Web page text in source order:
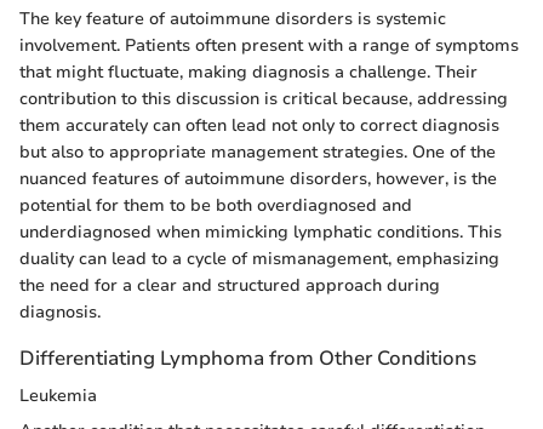
The key feature of autoimmune disorders is systemic
involvement. Patients often present with a range of symptoms
that might fluctuate, making diagnosis a challenge. Their
contribution to this discussion is critical because, addressing
them accurately can often lead not only to correct diagnosis
but also to appropriate management strategies. One of the
nuanced features of autoimmune disorders, however, is the
potential for them to be both overdiagnosed and
underdiagnosed when mimicking lymphatic conditions. This
duality can lead to a cycle of mismanagement, emphasizing
the need for a clear and structured approach during
diagnosis.
Differentiating Lymphoma from Other Conditions
Leukemia